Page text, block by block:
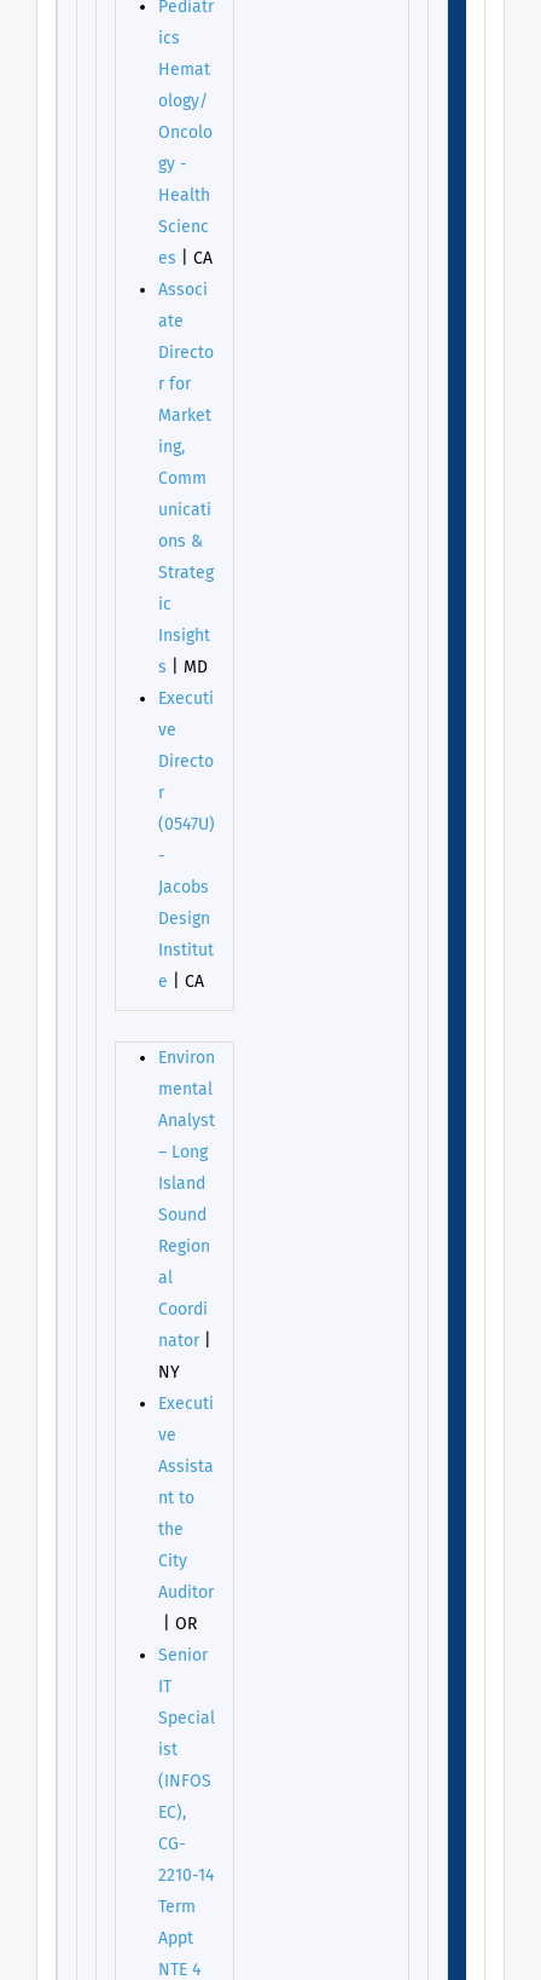
Pediatr
ics
Hemat
ology/
Oncolo
gy -
Health
Scienc
es | CA
Associ
ate
Directo
r for
Market
ing,
Comm
unicati
ons &
Strateg
ic
Insight
s | MD
Executi
ve
Directo
r
(0547U)
-
Jacobs
Design
Institut
e | CA
Environ
mental
Analyst
– Long
Island
Sound
Region
al
Coordi
nator|
NY
Executi
ve
Assista
nt to
the
City
Auditor
| OR
Senior
Special
ist
(INFOS
EC),
CG-
2210-14
Term
Appt
NTE 4